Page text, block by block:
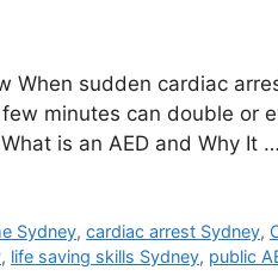
When sudden cardiac
minutes can double or
is an AED and Why It …
Sydney,cardiac arrest Sydney,
, life saving skills Sydney, public